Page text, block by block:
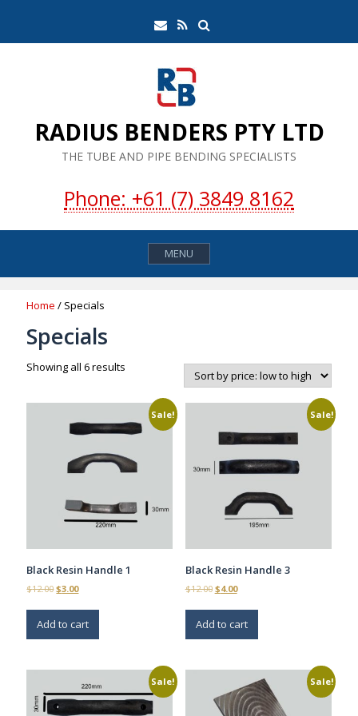
content
EmailRSS
RADIUS BENDERS PTY LTD
THE TUBE AND PIPE BENDING SPECIALISTS
Phone: +61 (7) 3849 8162
MENU
Home / Specials
Specials
Showing all 6 results
to
Sale!
Black Resin Handle 1
$12.00Original
$12.00.
$3.00Current
$3.00.
Add to cart
Sale!
Black Resin Handle 3
$12.00 Original
$12.00.
$4.00Current
$4.00.
Add to cart
Sale! Sale!